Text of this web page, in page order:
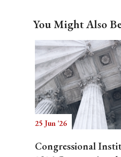
You Might Also
25 Jun '26
Congressional